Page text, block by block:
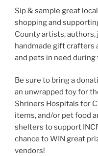
Sip & sample great
shopping and
County artists, authors,
handmade gift crafters
and pets in need during
Be sure to bring a
an unwrapped toy for
Shriners Hospitals for
items, and/or pet food
shelters to support
chance to WIN great
vendors!